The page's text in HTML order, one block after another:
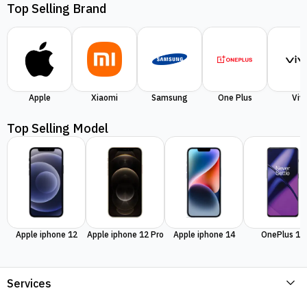
Top Selling Brand
Apple Xiaomi Samsung One Plus
Top Selling Model
Apple iphone 12 Apple iphone 12 Pro Apple iphone 14 OnePlus 11
Services